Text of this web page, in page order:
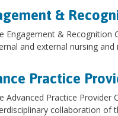
&
Engagement & Recognition
and external nursing
Practice
Advanced Practice Provider
collaboration of